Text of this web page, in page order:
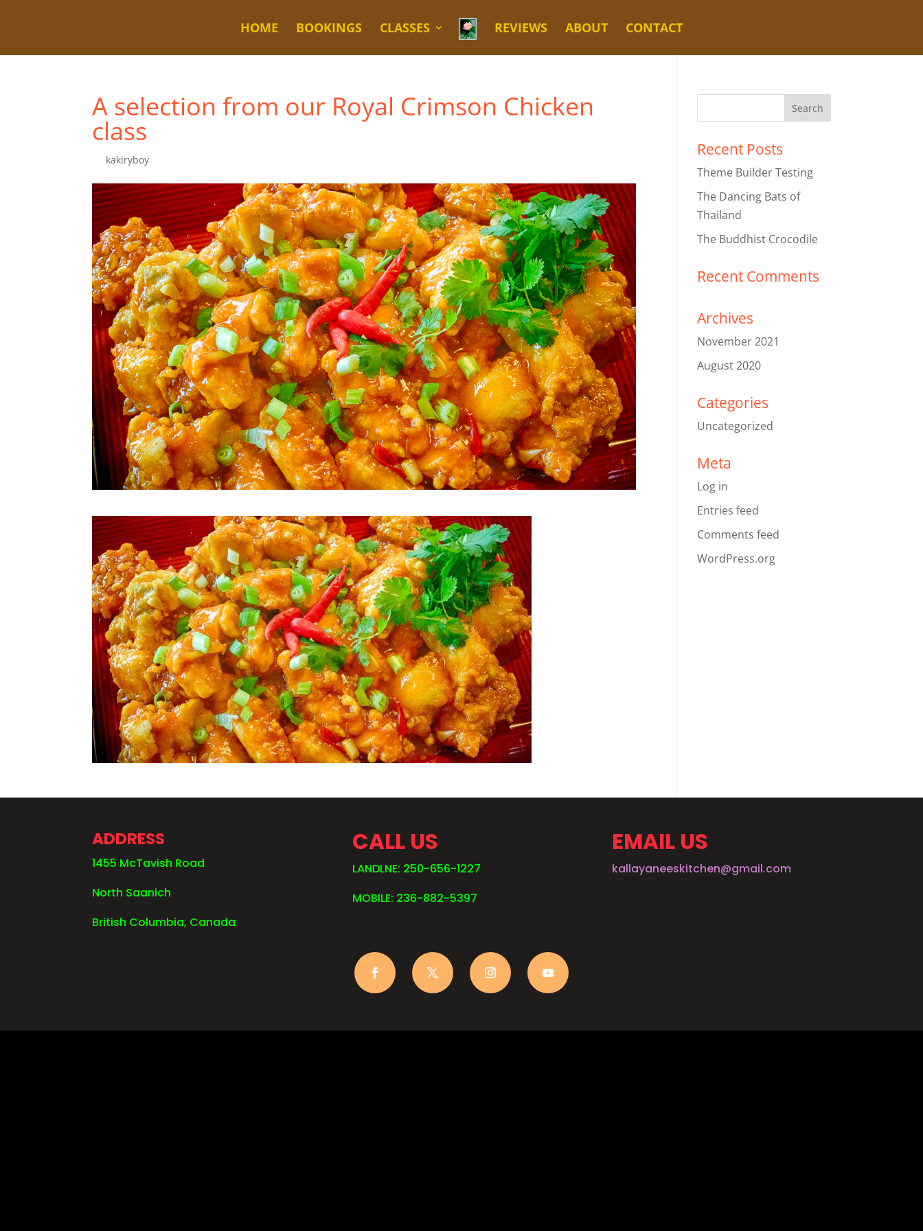
HOME BOOKINGS CLASSES REVIEWS ABOUT CONTACT
A selection from our Royal Crimson Chicken
class
kakiryboy
Recent Posts
Theme Builder Testing
The Dancing Bats of
Thailand
The Buddhist Crocodile
Recent Comments
Archives
November 2021
August 2020
Categories
Uncategorized
Meta
Log in
Entries feed
Comments feed
WordPress.org
ADDRESS
1455 McTavish Road
North Saanich
British Columbia, Canada
CALL US
LANDLNE: 250-656-1227
MOBILE: 236-882-5397
EMAIL US
kallayaneeskitchen@gmail.com